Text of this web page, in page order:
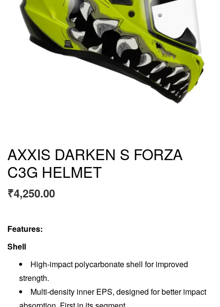
AXXIS DARKEN S FORZA
C3G HELMET
₹4,250.00
Features:
Shell
High-impact polycarbonate shell for improved
strength.
Multi-density inner EPS, designed for better impact